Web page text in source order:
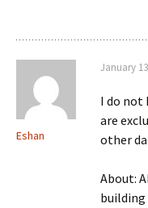
Eshan
January
I do not
are
other
About: